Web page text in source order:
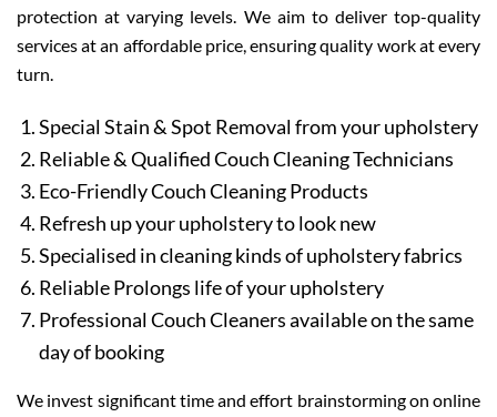
protection at varying levels. We aim to deliver top-quality
services at an affordable price, ensuring quality work at every
turn.
Special Stain & Spot Removal from your upholstery
Reliable & Qualified Couch Cleaning Technicians
Eco-Friendly Couch Cleaning Products
Refresh up your upholstery to look new
Specialised in cleaning kinds of upholstery fabrics
Reliable Prolongs life of your upholstery
Professional Couch Cleaners available on the same
day of booking
We invest significant time and effort brainstorming on online